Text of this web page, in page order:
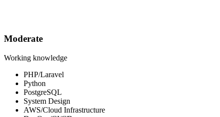
Moderate
Working knowledge
PHP/Laravel
Python
PostgreSQL
System Design
AWS/Cloud Infrastructure